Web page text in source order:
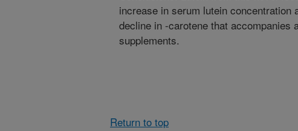
increase in serum lutein concentration
decline in -carotene that accompanies
supplements.
Return to top